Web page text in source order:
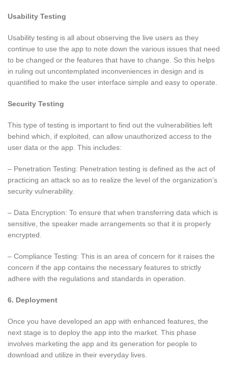
Usability Testing
Usability testing is all about observing the live users as they
continue to use the app to note down the various issues that need
to be changed or the features that have to change. So this helps
in ruling out uncontemplated inconveniences in design and is
quantified to make the user interface simple and easy to operate.
Security Testing
This type of testing is important to find out the vulnerabilities left
behind which, if exploited, can allow unauthorized access to the
user data or the app. This includes:
– Penetration Testing: Penetration testing is defined as the act of
practicing an attack so as to realize the level of the organization’s
security vulnerability.
– Data Encryption: To ensure that when transferring data which is
sensitive, the speaker made arrangements so that it is properly
encrypted.
– Compliance Testing: This is an area of concern for it raises the
concern if the app contains the necessary features to strictly
adhere with the regulations and standards in operation.
6. Deployment
Once you have developed an app with enhanced features, the
next stage is to deploy the app into the market. This phase
involves marketing the app and its generation for people to
download and utilize in their everyday lives.